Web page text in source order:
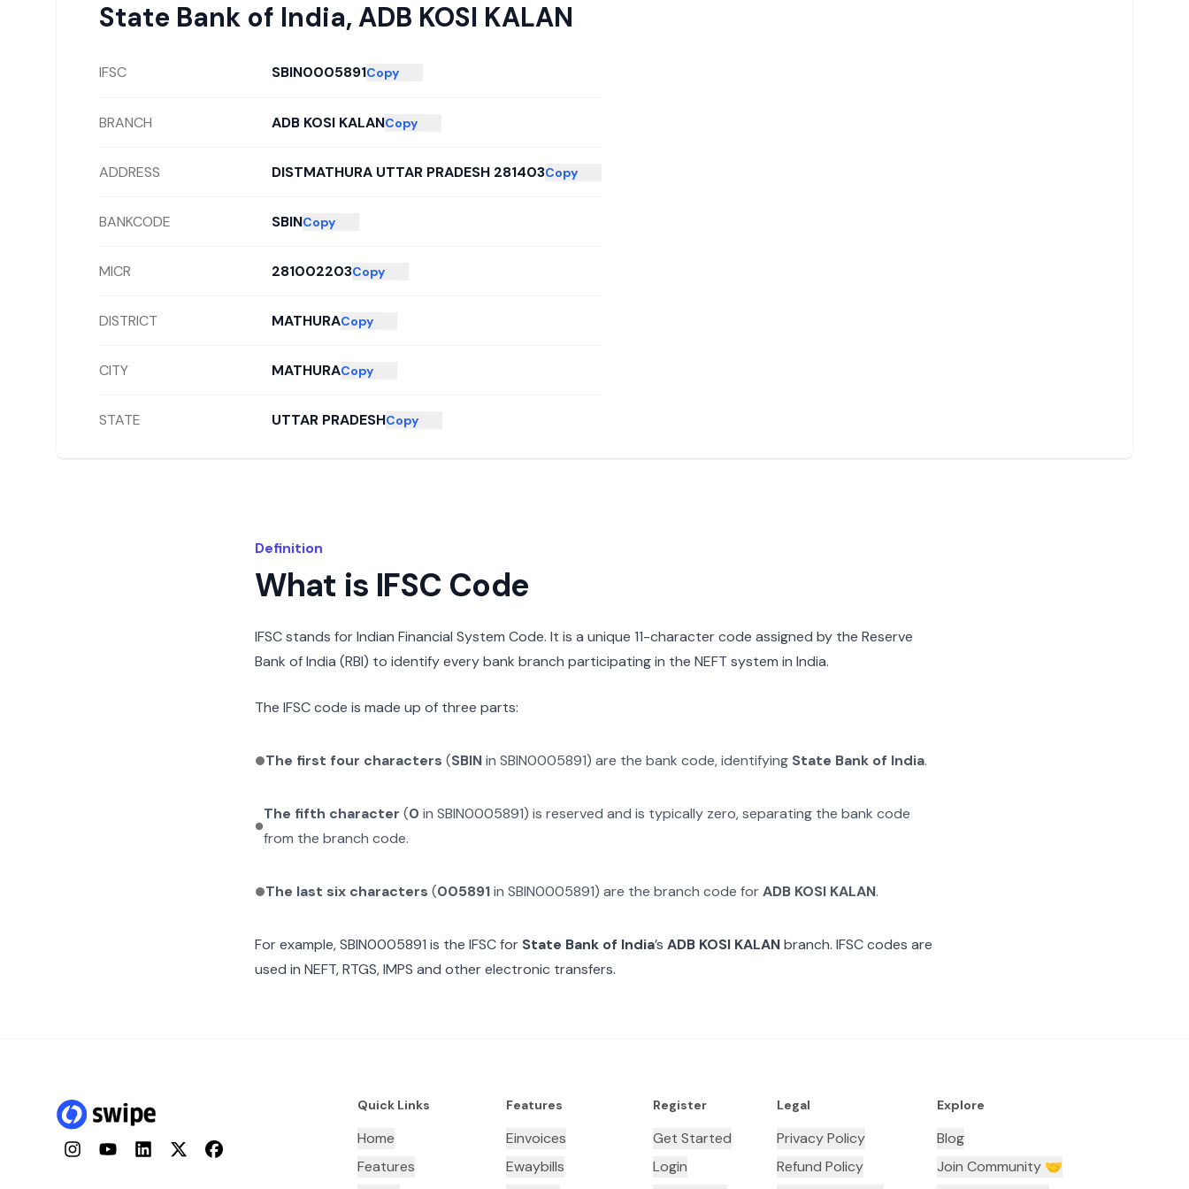
State Bank of India, ADB KOSI KALAN
IFSC SBIN0005891Copy
BRANCH ADB KOSI KALANCopy
ADDRESS DISTMATHURA UTTAR PRADESH 281403Copy
BANKCODE SBINCopy
MICR 281002203Copy
DISTRICT MATHURACopy
CITY MATHURACopy
STATE UTTAR PRADESHCopy
Definition
What is IFSC Code
IFSC stands for Indian Financial System Code. It is a unique 11-character code assigned by the Reserve
Bank of India (RBI) to identify every bank branch participating in the NEFT system in India.
The IFSC code is made up of three parts:
The first four characters (SBINin SBIN0005891) are the bank code, identifying State Bank of India.
The fifth character (0 inSBIN0005891) is reserved and is typically zero, separating the bank code
from the branch code.
The last six characters (005891in SBIN0005891) are the branch code forADB KOSI KALAN.
For example,SBIN0005891 is the IFSC for State Bank of India’s ADB KOSI KALANbranch. IFSC codes are
used in NEFT, RTGS, IMPS and other electronic transfers.
InstagramYouTubeLinkedInTwitterFacebook
Quick Links
Home
Features
Features
Einvoices
Ewaybills
Register
Get Started
Login
Legal
Privacy Policy
Refund Policy
Explore
Blog
Join Community 🤝